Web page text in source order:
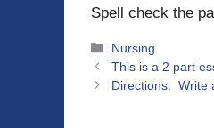
Spell check the
Categories
Nursing
This is a 2 part
Directions: Write